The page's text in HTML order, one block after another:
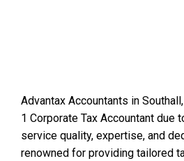
Advantax Accountants in
1 Corporate Tax Accountant due
service quality, expertise, and
renowned for providing tailored